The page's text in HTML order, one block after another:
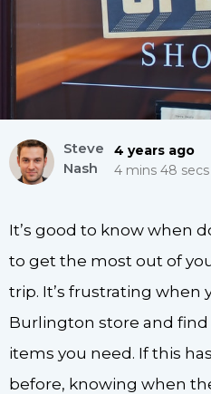
Steve
Nash
4 years ago
4 mins 48 secs
It’s good to know when
to get the most out of
trip. It’s frustrating when
Burlington store and find
items you need. If this
before, knowing when